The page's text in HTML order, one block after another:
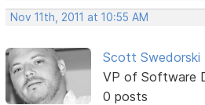
Nov 11th, 2011 at 10:55 AM
Scott Swedorski
VP of Software
0 posts